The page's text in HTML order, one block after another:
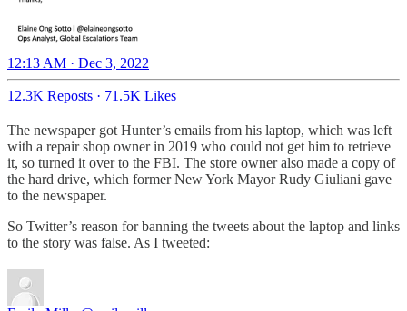
12:13 AM · Dec 3, 2022
12.3K Reposts · 71.5K Likes
The newspaper got Hunter’s emails from his laptop, which was left
with a repair shop owner in 2019 who could not get him to retrieve
it, so turned it over to the FBI. The store owner also made a copy of
the hard drive, which former New York Mayor Rudy Giuliani gave
to the newspaper.
So Twitter’s reason for banning the tweets about the laptop and links
to the story was false. As I tweeted: